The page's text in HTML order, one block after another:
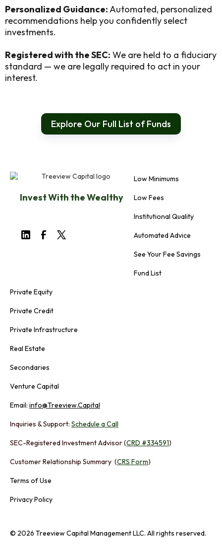
Personalized Guidance:Automated, personalized
recommendations help you confidently select
investments.
Registered with the SEC: We are held to a fiduciary
standard — we are legally required to act in your
interest.
Explore Our Full List of Funds
Invest With the Wealthy
Low Minimums
Low Fees
Institutional Quality
Automated Advice
See Your Fee Savings
Fund List
Private Equity
Private Credit
Private Infrastructure
Real Estate
Secondaries
Venture Capital
Email: info@Treeview.Capital
Inquiries & Support: Schedule a Call
SEC-Registered Investment Advisor (CRD #334591)
Customer Relationship Summary (CRS Form)
Terms of Use
Privacy Policy
© 2026 Treeview Capital Management LLC. All rights reserved.